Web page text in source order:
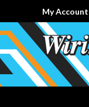
My Account